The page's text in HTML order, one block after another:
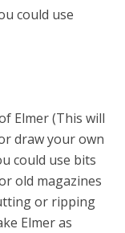
could use
Elmer (This will
draw your own
could use bits
old magazines
or ripping
Elmer as